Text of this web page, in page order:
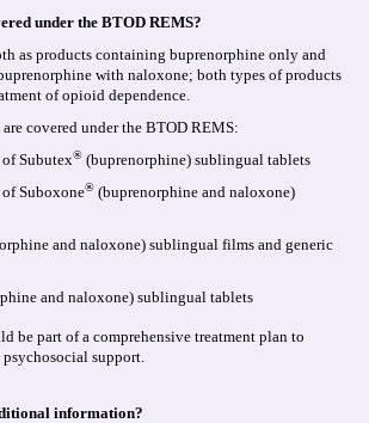
under the BTOD REMS?
as products containing buprenorphine only and
with naloxone; both types of products
of opioid dependence.
covered under the BTOD REMS:
Subutex® (buprenorphine) sublingual tablets
Suboxone® (buprenorphine and naloxone)
and naloxone) sublingual films and generic
and naloxone) sublingual tablets
be part of a comprehensive treatment plan to
support.
information?